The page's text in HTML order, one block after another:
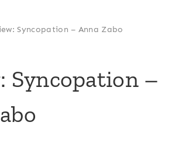
Syncopation – Anna Zabo
Syncopation –